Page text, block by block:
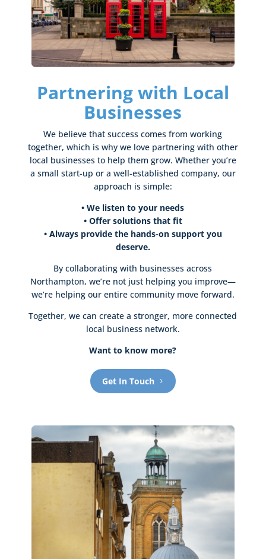
Partnering with Local
Businesses
We believe that success comes from working
together, which is why we love partnering with other
local businesses to help them grow. Whether you’re
a small start-up or a well-established company, our
approach is simple:
• We listen to your needs
• Offer solutions that fit
• Always provide the hands-on support you
deserve.
By collaborating with businesses across
Northampton, we’re not just helping you improve—
we’re helping our entire community move forward.
Together, we can create a stronger, more connected
local business network.
Want to know more?
Get In Touch